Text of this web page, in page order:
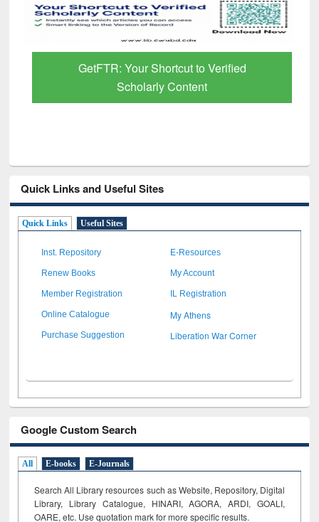
GetFTR: Your Shortcut to Verified
Scholarly Content
Quick Links and Useful Sites
Quick Links Useful Sites
Inst. Repository E-Resources
Renew Books My Account
Member Registration IL Registration
Online Catalogue My Athens
Purchase Suggestion Liberation War Corner
Google Custom Search
All E-books E-Journals
Search All Library resources such as Website, Repository, Digital
Library, Library Catalogue, HINARI, AGORA, ARDI, GOALI,
OARE, etc. Use quotation mark for more specific results.